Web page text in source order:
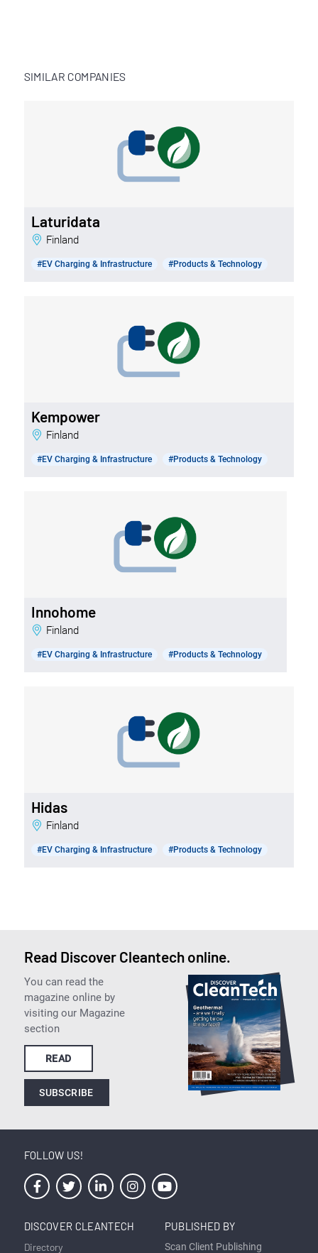
SIMILAR COMPANIES
Laturidata
Finland
#EV Charging & Infrastructure #Products & Technology
Kempower
Finland
#EV Charging & Infrastructure #Products & Technology
Innohome
Finland
#EV Charging & Infrastructure #Products & Technology
Hidas
Finland
#EV Charging & Infrastructure #Products & Technology
Read Discover Cleantech online.
You can read the
magazine online by
visiting our Magazine
section
READ
SUBSCRIBE
FOLLOW US!
DISCOVER CLEANTECH
Directory
PUBLISHED BY
Scan Client Publishing